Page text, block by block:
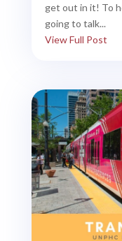
get out in it! To
going to talk...
View Full Post